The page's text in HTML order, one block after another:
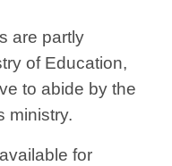
are partly
of Education,
to abide by the
ministry.
for